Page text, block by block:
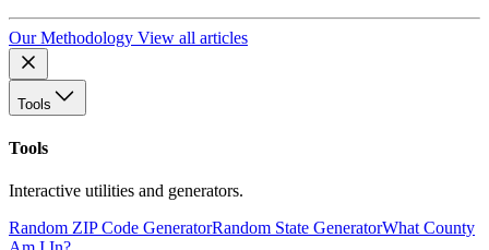
Our Methodology View all articles
Tools
Tools
Interactive utilities and generators.
Random ZIP Code GeneratorRandom State GeneratorWhat County